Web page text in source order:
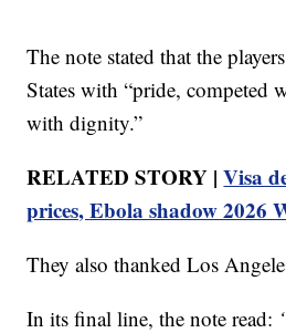
The note stated that the
States with “pride, competed
with dignity.”
RELATED STORY |Visa
prices, Ebola shadow 2026
They also thanked Los
In its final line, the note read: